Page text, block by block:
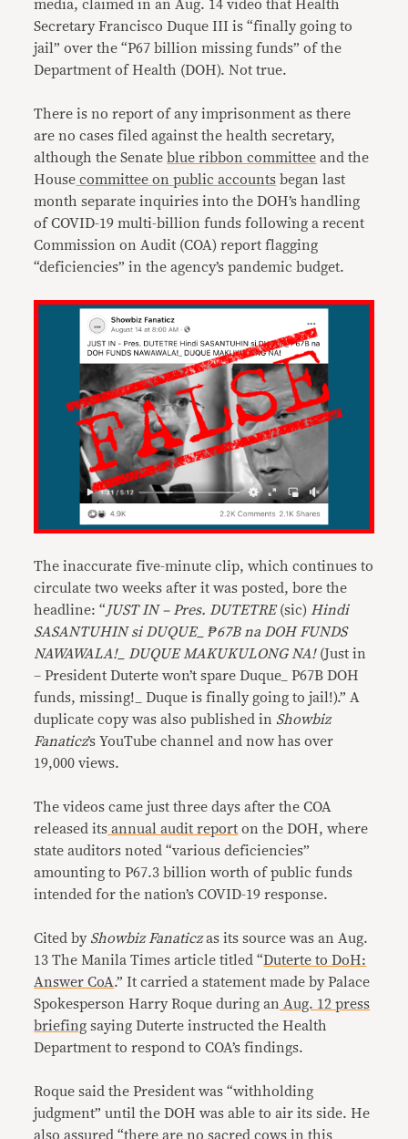
media, claimed in an Aug. 14 video that Health
Secretary Francisco Duque III is “finally going to
jail” over the “P67 billion missing funds” of the
Department of Health (DOH). Not true.
There is no report of any imprisonment as there
are no cases filed against the health secretary,
although the Senateblue ribbon committee and the
House committee on public accounts began last
month separate inquiries into the DOH’s handling
of COVID-19 multi-billion funds following a recent
Commission on Audit (COA) report flagging
“deficiencies” in the agency’s pandemic budget.
The inaccurate five-minute clip, which continues to
circulate two weeks after it was posted, bore the
headline: “JUST IN – Pres. DUTETRE(sic) Hindi
SASANTUHIN si DUQUE_ ₱67B na DOH FUNDS
NAWAWALA!_ DUQUE MAKUKULONG NA! (Just in
– President Duterte won’t spare Duque_ P67B DOH
funds, missing!_ Duque is finally going to jail!).” A
duplicate copy was also published in Showbiz
Fanaticz’s YouTube channel and now has over
19,000 views.
The videos came just three days after the COA
released its annual audit report on the DOH, where
state auditors noted “various deficiencies”
amounting to P67.3 billion worth of public funds
intended for the nation’s COVID-19 response.
Cited by Showbiz Fanaticzas its source was an Aug.
13 The Manila Times article titled “Duterte to DoH:
Answer CoA.” It carried a statement made by Palace
Spokesperson Harry Roque during an Aug. 12 press
briefing saying Duterte instructed the Health
Department to respond to COA’s findings.
Roque said the President was “withholding
judgment” until the DOH was able to air its side. He
also assured “there are no sacred cows in this